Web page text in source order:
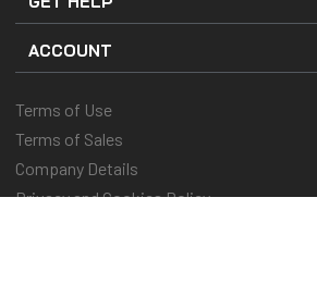
ACCOUNT
Terms of Use
Terms of Sales
Company Details
Privacy and Cookies Policy